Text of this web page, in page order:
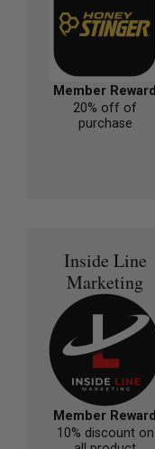
Member Reward
20% off of
purchase
Inside Line
Marketing
Member Reward
10% discount on